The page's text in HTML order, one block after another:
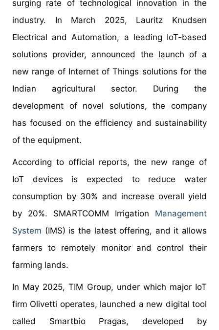
surging rate of technological innovation in the
industry. In March 2025, Lauritz Knudsen
Electrical and Automation, a leading IoT-based
solutions provider, announced the launch of a
new range of Internet of Things solutions for the
Indian agricultural sector. During the
development of novel solutions, the company
has focused on the efficiency and sustainability
of the equipment.
According to official reports, the new range of
IoT devices is expected to reduce water
consumption by 30% and increase overall yield
by 20%. SMARTCOMM Irrigation Management
System (IMS) is the latest offering, and it allows
farmers to remotely monitor and control their
farming lands.
In May 2025, TIM Group, under which major IoT
firm Olivetti operates, launched a new digital tool
called Smartbio Pragas, developed by